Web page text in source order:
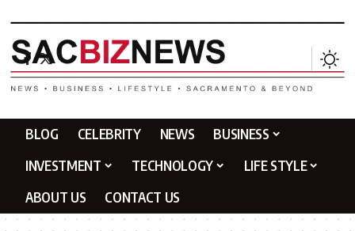
BLOG CELEBRITY NEWS
BUSINESS
INVESTMENT
TECHNOLOGY
LIFE STYLE
ABOUT US
CONTACT US